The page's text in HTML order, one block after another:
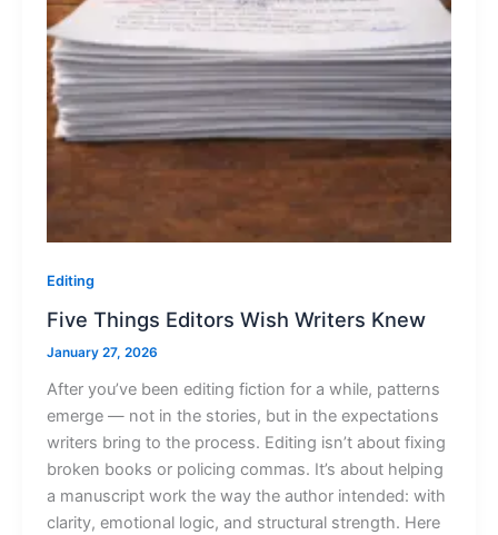
Editing
Five Things Editors Wish Writers Knew
January 27, 2026
After you’ve been editing fiction for a while, patterns
emerge — not in the stories, but in the expectations
writers bring to the process. Editing isn’t about fixing
broken books or policing commas. It’s about helping
a manuscript work the way the author intended: with
clarity, emotional logic, and structural strength. Here